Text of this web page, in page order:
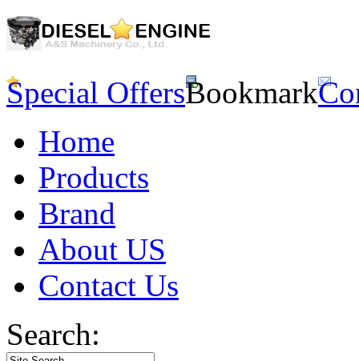
Special OffersBookmark
Home
Products
Brand
About US
Contact Us
Search: